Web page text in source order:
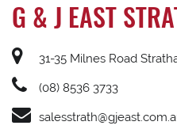
G & J EAST
31-35 Milnes Road
(08) 8536 3733